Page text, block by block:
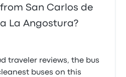
San Carlos de
La Angostura?
traveler reviews, the bus
buses on this